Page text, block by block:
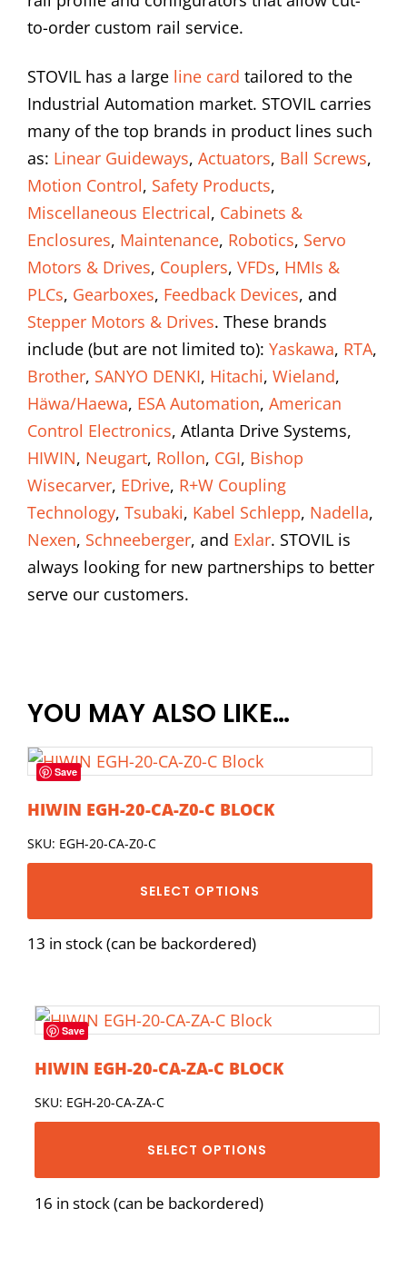
to-order custom rail service.
STOVIL has a large line card tailored to the
Industrial Automation market. STOVIL carries
many of the top brands in product lines such
as: Linear Guideways, Actuators, Ball Screws,
Motion Control, Safety Products,
Miscellaneous Electrical, Cabinets &
Enclosures, Maintenance, Robotics, Servo
Motors & Drives, Couplers, VFDs, HMIs &
PLCs, Gearboxes, Feedback Devices, and
Stepper Motors & Drives. These brands
include (but are not limited to): Yaskawa, RTA,
Brother, SANYO DENKI, Hitachi, Wieland,
Häwa/Haewa, ESA Automation, American
Control Electronics, Atlanta Drive Systems,
HIWIN, Neugart, Rollon, CGI, Bishop
Wisecarver, EDrive, R+W Coupling
Technology, Tsubaki, Kabel Schlepp, Nadella,
Nexen, Schneeberger, and Exlar. STOVIL is
always looking for new partnerships to better
serve our customers.
YOU MAY ALSO LIKE…
Save
HIWIN EGH-20-CA-Z0-C BLOCK
SKU: EGH-20-CA-Z0-C
SELECT OPTIONS
13 in stock (can be backordered)
Save
HIWIN EGH-20-CA-ZA-C BLOCK
SKU: EGH-20-CA-ZA-C
SELECT OPTIONS
16 in stock (can be backordered)